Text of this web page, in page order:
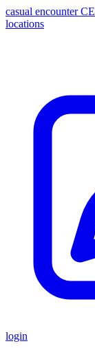
casual encounter CE
locations
login